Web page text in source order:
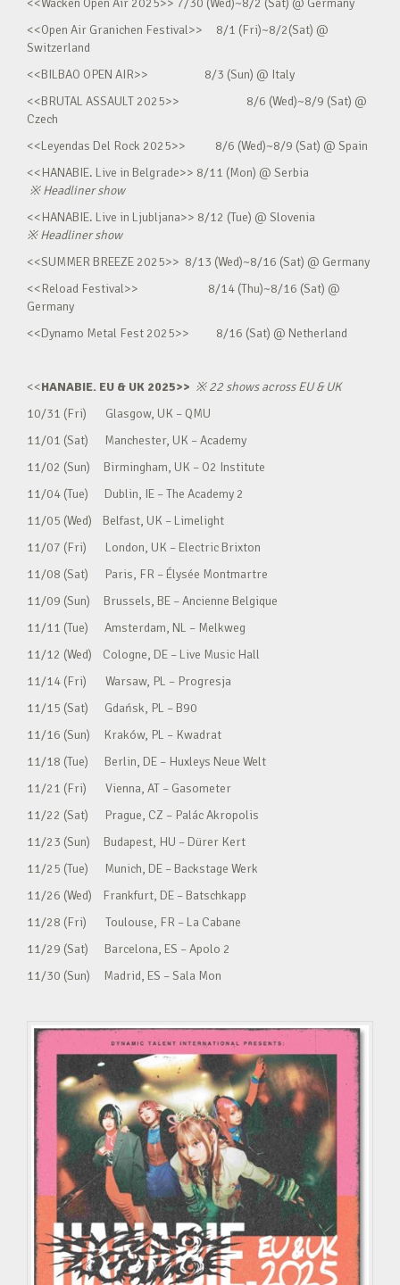
<<Wacken Open Air 2025>> 7/30 (Wed)~8/2 (Sat) @ Germany
<<Open Air Granichen Festival>> 8/1 (Fri)~8/2(Sat) @
Switzerland
<<BILBAO OPEN AIR>> 8/3 (Sun) @ Italy
<<BRUTAL ASSAULT 2025>> 8/6 (Wed)~8/9 (Sat) @
Czech
<<Leyendas Del Rock 2025>> 8/6 (Wed)~8/9 (Sat) @ Spain
<<HANABIE. Live in Belgrade>> 8/11 (Mon) @ Serbia
※Headliner show
<<HANABIE. Live in Ljubljana>> 8/12 (Tue) @ Slovenia
※Headliner show
<<SUMMER BREEZE 2025>> 8/13 (Wed)~8/16 (Sat) @ Germany
<<Reload Festival>> 8/14 (Thu)~8/16 (Sat) @
Germany
<<Dynamo Metal Fest 2025>> 8/16 (Sat) @ Netherland
<<HANABIE. EU & UK 2025>> ※22 shows across EU & UK
10/31 (Fri) Glasgow, UK – QMU
11/01 (Sat) Manchester, UK – Academy
11/02 (Sun) Birmingham, UK – O2 Institute
11/04 (Tue) Dublin, IE – The Academy 2
11/05 (Wed) Belfast, UK – Limelight
11/07 (Fri) London, UK – Electric Brixton
11/08 (Sat) Paris, FR – Élysée Montmartre
11/09 (Sun) Brussels, BE – Ancienne Belgique
11/11 (Tue) Amsterdam, NL – Melkweg
11/12 (Wed) Cologne, DE – Live Music Hall
11/14 (Fri) Warsaw, PL – Progresja
11/15 (Sat) Gdańsk, PL – B90
11/16 (Sun) Kraków, PL – Kwadrat
11/18 (Tue) Berlin, DE – Huxleys Neue Welt
11/21 (Fri) Vienna, AT – Gasometer
11/22 (Sat) Prague, CZ – Palác Akropolis
11/23 (Sun) Budapest, HU – Dürer Kert
11/25 (Tue) Munich, DE – Backstage Werk
11/26 (Wed) Frankfurt, DE – Batschkapp
11/28 (Fri) Toulouse, FR – La Cabane
11/29 (Sat) Barcelona, ES – Apolo 2
11/30 (Sun) Madrid, ES – Sala Mon